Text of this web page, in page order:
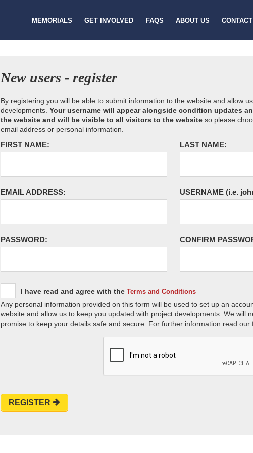
MEMORIALS GET INVOLVED FAQS ABOUT US CONTACT
New users - register
By registering you will be able to submit information to the website and allow
developments. Your username will appear alongside condition updates
the website and will be visible to all visitors to the website so please
email address or personal information.
FIRST NAME: LAST NAME:
EMAIL ADDRESS: USERNAME (i.e.
PASSWORD: CONFIRM
I have read and agree with the Terms and Conditions
Any personal information provided on this form will be used to set up an
website and allow us to keep you updated with project developments. We will
promise to keep your details safe and secure. For further information read our
REGISTER